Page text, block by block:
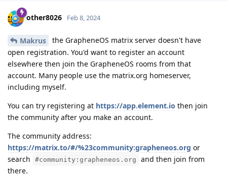
other8026 Feb 8, 2024
Makrus
the GrapheneOS matrix server doesn't have
open registration. You'd want to register an account
elsewhere then join the GrapheneOS rooms from that
account. Many people use the matrix.org homeserver,
including myself.
You can try registering at https://app.element.io then join
the community after you make an account.
The community address:
https://matrix.to/#/%23community:grapheneos.org or
search
#community:grapheneos.org
and then join from
there.